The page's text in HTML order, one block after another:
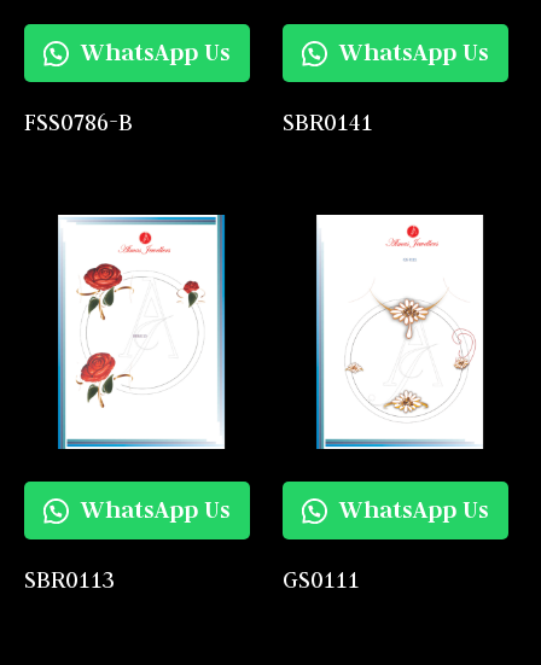
WhatsApp Us
FSS0786-B
WhatsApp Us
SBR0141
WhatsApp Us
SBR0113
WhatsApp Us
GS0111